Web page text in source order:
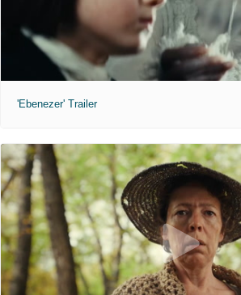
'Ebenezer' Trailer